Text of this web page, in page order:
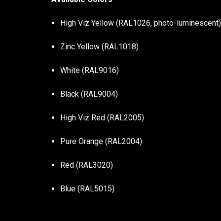
High Viz Yellow (RAL1026, photo-luminescent)
Zinc Yellow (RAL1018)
White (RAL9016)
Black (RAL9004)
High Viz Red (RAL2005)
Pure Orange (RAL2004)
Red (RAL3020)
Blue (RAL5015)